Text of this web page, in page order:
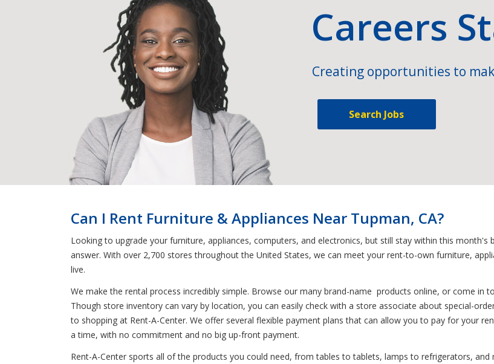
Careers
Creating opportunities to
Search Jobs
Can I Rent Furniture & Appliances Near Tupman, CA?
Looking to upgrade your furniture, appliances, computers, and electronics, but still stay within this month's
answer. With over 2,700 stores throughout the United States, we can meet your rent-to-own furniture,
live.
We make the rental process incredibly simple. Browse our many brand-name products online, or come in
Though store inventory can vary by location, you can easily check with a store associate about special-
to shopping at Rent-A-Center. We offer several flexible payment plans that can allow you to pay for your
a time, with no commitment and no big up-front payment.
Rent-A-Center sports all of the products you could need, from tables to tablets, lamps to refrigerators,